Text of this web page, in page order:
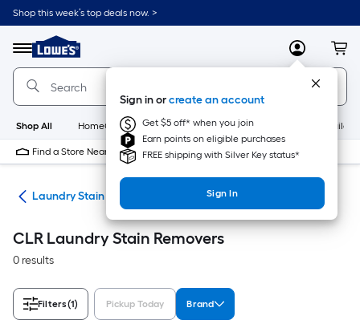
Skip
to
content
Shop this week’s top deals now. >
Menu
Link
to
Lowe's
Home
Improvement
Home
Page
MyLowes
Sign in orcreate an account
Get $5 off* when you join
Earn points on eligible purchases
FREE shipping with Silver Key status*
Sign In
Shop All HomeCare+ New Appliances
Find a Store Near Me
Laundry Stain Removers
CLR Laundry Stain Removers
0 results
Filters(1) Pickup Today Brand